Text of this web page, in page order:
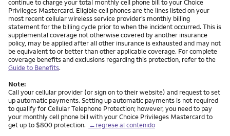
continue to charge your total monthly cell phone bill to your Choice
Privileges Mastercard. Eligible cell phones are the lines listed on your
most recent cellular wireless service provider’s monthly billing
statement for the billing cycle prior to when the incident occurred. This is
supplemental coverage not otherwise covered by another insurance
policy, may be applied after all other insurance is exhausted and may not
be equivalent to or better than other applicable coverage. For complete
coverage benefits and exclusions regarding this protection, refer to the
Guide to Benefits.
Note:
Call your cellular provider (or sign on to their website) and request to set
up automatic payments. Setting up automatic payments is not required
to qualify for Cellular Telephone Protection; however, you need to pay
your monthly cell phone bill with your Choice Privileges Mastercard to
get up to $800 protection. ←regrese al contenido